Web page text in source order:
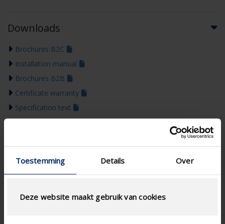
Toestemming Details Over
Deze website maakt gebruik van cookies
Downloads
Brochures B2C
Installation manual
Brochures B2B
Certificate warranty
Specification text
Technical drawing